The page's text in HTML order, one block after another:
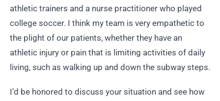
athletic trainers and a nurse practitioner who played
college soccer. I think my team is very empathetic to
the plight of our patients, whether they have an
athletic injury or pain that is limiting activities of daily
living, such as walking up and down the subway steps.
I’d be honored to discuss your situation and see how